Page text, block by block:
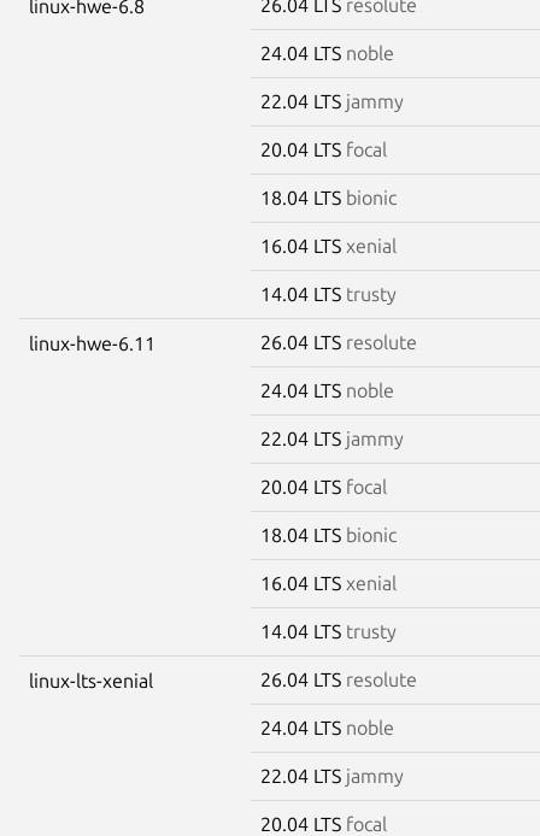
linux-hwe-6.8 26.04 LTS resolute
24.04 LTS noble
22.04 LTS jammy
20.04 LTS focal
18.04 LTS bionic
16.04 LTS xenial
14.04 LTS trusty
linux-hwe-6.11 26.04 LTS resolute
24.04 LTS noble
22.04 LTS jammy
20.04 LTS focal
18.04 LTS bionic
16.04 LTS xenial
14.04 LTS trusty
linux-lts-xenial 26.04 LTS resolute
24.04 LTS noble
22.04 LTS jammy
20.04 LTS focal